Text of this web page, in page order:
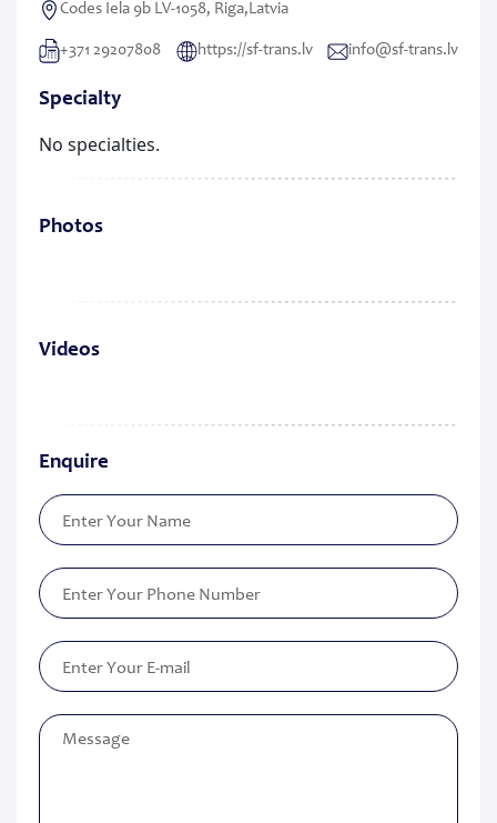
Codes Iela 9b LV-1058, Riga,Latvia
+371 29207808 https://sf-trans.lv info@sf-trans.lv
Specialty
No specialties.
Photos
Videos
Enquire